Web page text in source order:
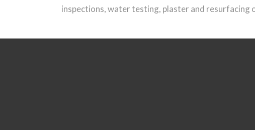
inspections, water testing, plaster and resurfacing